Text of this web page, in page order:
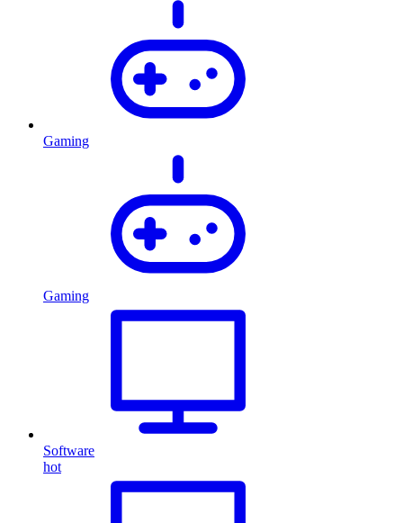
Gaming
Gaming
Software
hot